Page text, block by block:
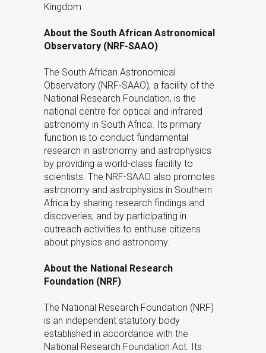
Kingdom
About the South African Astronomical
Observatory (NRF-SAAO)
The South African Astronomical
Observatory (NRF-SAAO), a facility of the
National Research Foundation, is the
national centre for optical and infrared
astronomy in South Africa. Its primary
function is to conduct fundamental
research in astronomy and astrophysics
by providing a world-class facility to
scientists. The NRF-SAAO also promotes
astronomy and astrophysics in Southern
Africa by sharing research findings and
discoveries, and by participating in
outreach activities to enthuse citizens
about physics and astronomy.
About the National Research
Foundation (NRF)
The National Research Foundation (NRF)
is an independent statutory body
established in accordance with the
National Research Foundation Act. Its